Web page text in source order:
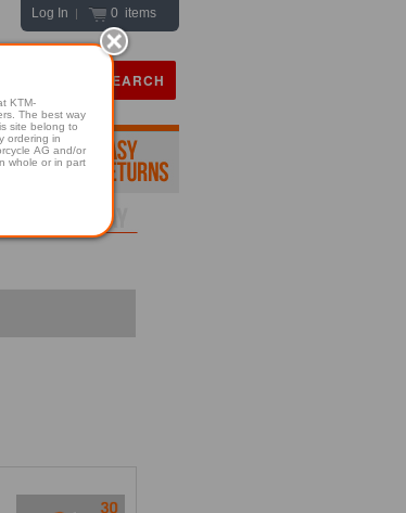
Log In | 0 items
KTM-
site belong to
ordering in
AG and/or